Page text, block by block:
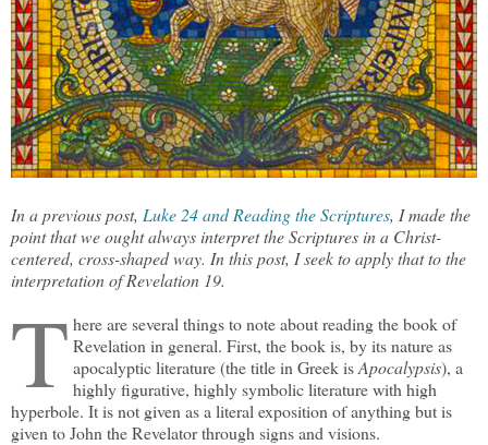
In a previous post, Luke 24 and Reading the Scriptures, I made the
point that we ought always interpret the Scriptures in a Christ-
centered, cross-shaped way. In this post, I seek to apply that to the
interpretation of Revelation 19.
T here are several things to note about reading the book of
Revelation in general. First, the book is, by its nature as
apocalyptic literature (the title in Greek isApocalypsis), a
highly figurative, highly symbolic literature with high
hyperbole. It is not given as a literal exposition of anything but is
given to John the Revelator through signs and visions.